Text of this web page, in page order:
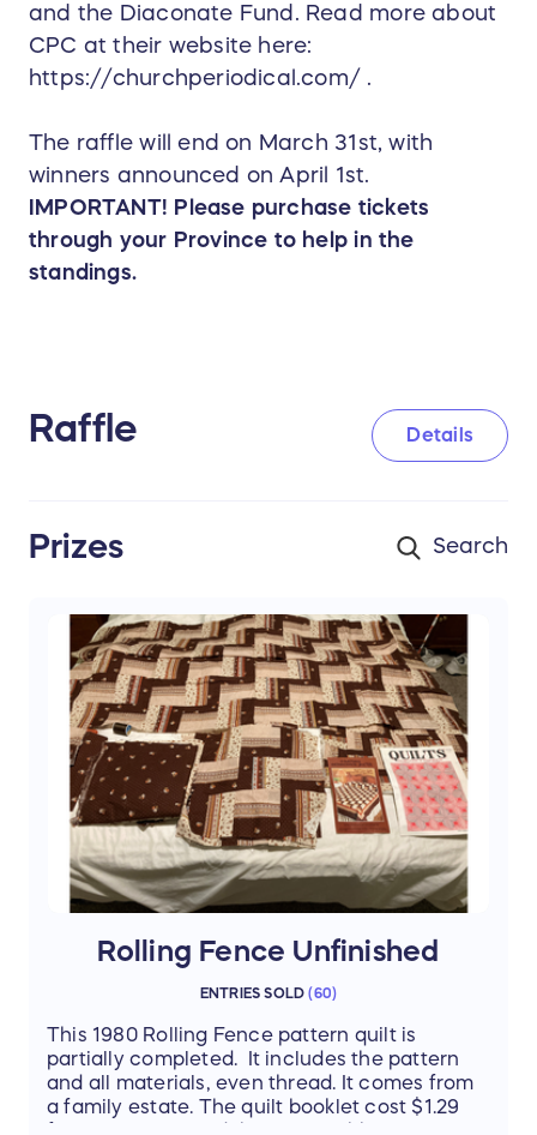
and the Diaconate Fund. Read more about
CPC at their website here:
https://churchperiodical.com/ .
The raffle will end on March 31st, with
winners announced on April 1st.
IMPORTANT! Please purchase tickets
through your Province to help in the
standings.
Raffle Details
Prizes
Rolling Fence Unfinished
ENTRIES SOLD (60)
This 1980 Rolling Fence pattern quilt is
partially completed. It includes the pattern
and all materials, even thread. It comes from
a family estate. The quilt booklet cost $1.29